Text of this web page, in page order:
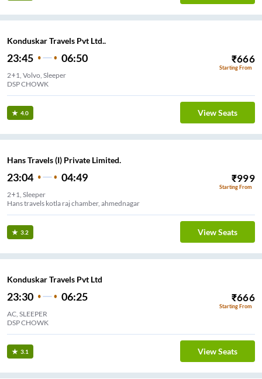
Konduskar Travels Pvt Ltd..
23:45 06:50 ₹666
Starting From
2+1, Volvo, Sleeper
DSP CHOWK
4.0 View Seats
Hans Travels (I) Private Limited.
23:04 04:49 ₹999
Starting From
2+1, Sleeper
Hans travels kotla raj chamber, ahmednagar
3.2 View Seats
Konduskar Travels Pvt Ltd
23:30 06:25 ₹666
Starting From
AC, SLEEPER
DSP CHOWK
3.1 View Seats